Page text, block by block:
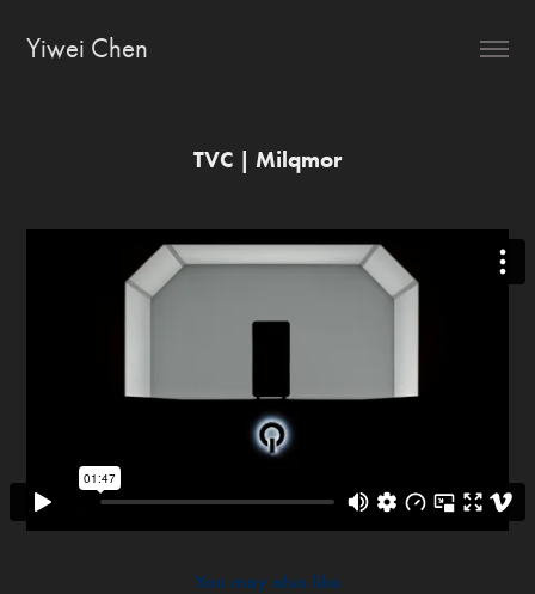
Yiwei Chen
TVC | Milqmor
You may also like